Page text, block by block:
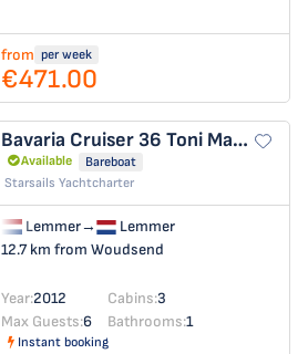
from per week
€471.00
Bavaria Cruiser 36 Toni Manilla
Available
Bareboat
Starsails Yachtcharter
Lemmer→
Lemmer
12.7 km from Woudsend
Year:2012 Cabins:3
Max Guests:6 Bathrooms:1
Instant booking